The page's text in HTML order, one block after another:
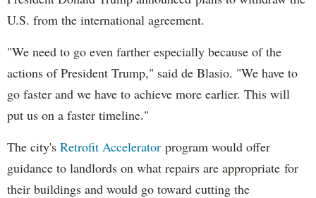
U.S. from the international agreement.
"We need to go even farther especially because of the
actions of President Trump," said de Blasio. "We have to
go faster and we have to achieve more earlier. This will
put us on a faster timeline."
The city's Retrofit Accelerator program would offer
guidance to landlords on what repairs are appropriate for
their buildings and would go toward cutting the